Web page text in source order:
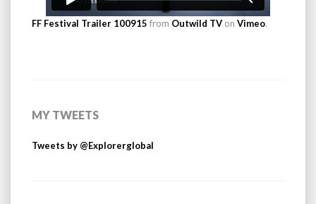
FF Festival Trailer 100915 from Outwild TV on Vimeo.
MY TWEETS
Tweets by @Explorerglobal